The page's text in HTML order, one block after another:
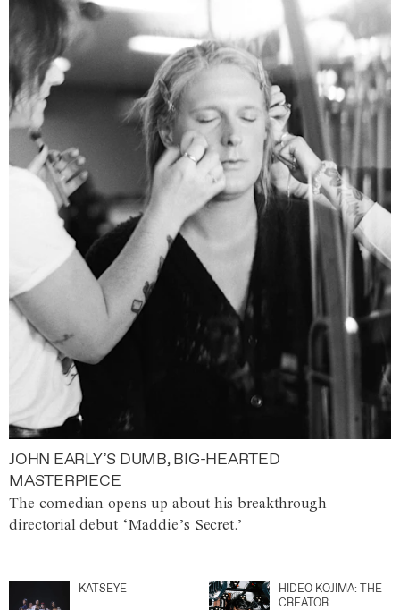
JOHN EARLY’S DUMB, BIG-HEARTED
MASTERPIECE
The comedian opens up about his breakthrough
directorial debut ‘Maddie’s Secret.’
KATSEYE
HIDEO KOJIMA: THE
CREATOR